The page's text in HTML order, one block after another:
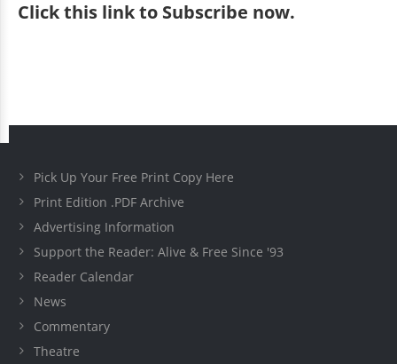
Clickthis link to Subscribe now.
Pick Up Your Free Print Copy Here
Print Edition .PDF Archive
Advertising Information
Support the Reader: Alive & Free Since '93
Reader Calendar
News
Commentary
Theatre